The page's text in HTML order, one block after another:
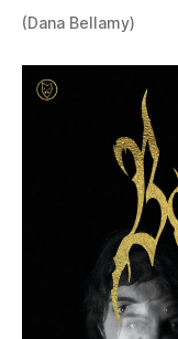
(Dana Bellamy)